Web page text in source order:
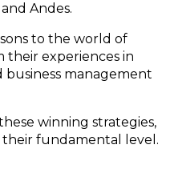
Andes.
to the world of
their experiences in
management
winning strategies,
fundamental level.